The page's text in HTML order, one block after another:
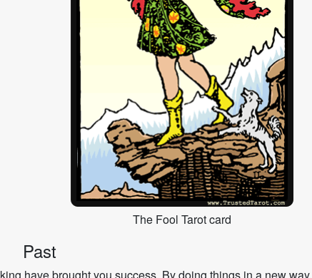
The Fool Tarot card
Past
have brought you success. By doing things in a new way,